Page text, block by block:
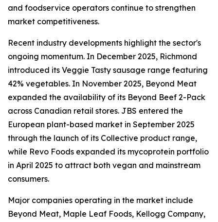
and foodservice operators continue to strengthen
market competitiveness.
Recent industry developments highlight the sector's
ongoing momentum. In December 2025, Richmond
introduced its Veggie Tasty sausage range featuring
42% vegetables. In November 2025, Beyond Meat
expanded the availability of its Beyond Beef 2-Pack
across Canadian retail stores. JBS entered the
European plant-based market in September 2025
through the launch of its Collective product range,
while Revo Foods expanded its mycoprotein portfolio
in April 2025 to attract both vegan and mainstream
consumers.
Major companies operating in the market include
Beyond Meat, Maple Leaf Foods, Kellogg Company,